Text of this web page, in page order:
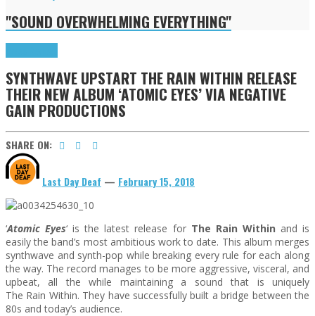
"SOUND OVERWHELMING EVERYTHING"
SYNTHWAVE UPSTART THE RAIN WITHIN RELEASE
THEIR NEW ALBUM ‘ATOMIC EYES’ VIA NEGATIVE
GAIN PRODUCTIONS
SHARE ON:
Last Day Deaf — February 15, 2018
‘Atomic Eyes‘ is the latest release for The Rain Within and is
easily the band’s most ambitious work to date. This album merges
synthwave and synth-pop while breaking every rule for each along
the way. The record manages to be more aggressive, visceral, and
upbeat, all the while maintaining a sound that is uniquely
The Rain Within. They have successfully built a bridge between the
80s and today’s audience.